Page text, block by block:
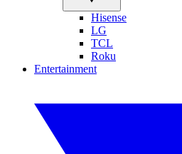
Hisense
LG
TCL
Roku
Entertainment